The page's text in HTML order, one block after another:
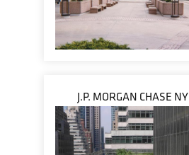
J.P. MORGAN CHASE NY